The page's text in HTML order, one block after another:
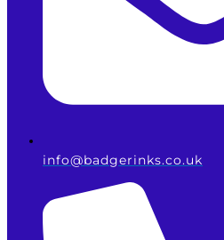
info@badgerinks.co.uk